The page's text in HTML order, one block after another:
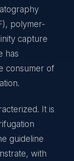
polymer-
capture
has
consumer of
It is
guideline
with